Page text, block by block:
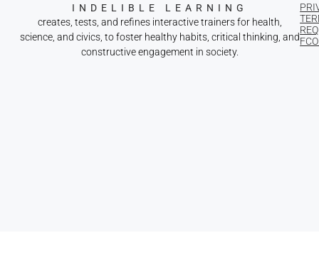
INDELIBLE LEARNING
creates, tests, and refines interactive trainers for health,
science, and civics, to foster healthy habits, critical thinking, and
constructive engagement in society.